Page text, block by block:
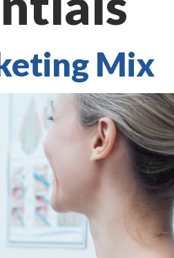
Mix